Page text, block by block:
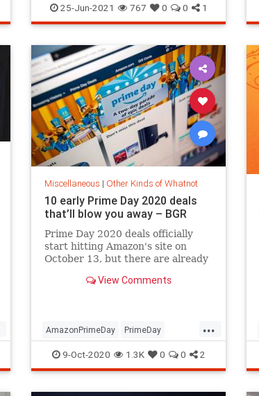
25-Jun-2021 767 0 0 1
Miscellaneous | Other Kinds of Whatnot
10 early Prime Day 2020 deals
that’ll blow you away – BGR
Prime Day 2020 deals officially
start hitting Amazon's site on
October 13, but there are already
Amazon that will blow you away.
View Comments
...
AmazonPrimeDay PrimeDay
PrimeDay2020 PrimeDayDeals
Shopping
9-Oct-2020 1.3K 0 0 2